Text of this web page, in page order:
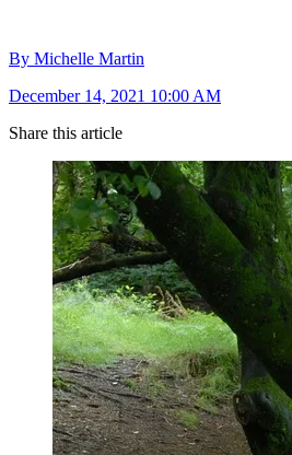
By Michelle Martin
December 14, 2021 10:00 AM
Share this article